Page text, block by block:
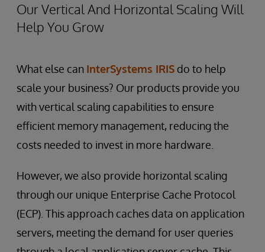
Our Vertical And Horizontal Scaling Will
Help You Grow
What else can InterSystems IRIS do to help
scale your business? Our products provide you
with vertical scaling capabilities to ensure
efficient memory management, reducing the
costs needed to invest in more hardware.
However, we also provide horizontal scaling
through our unique Enterprise Cache Protocol
(ECP). This approach caches data on application
servers, meeting the demand for user queries